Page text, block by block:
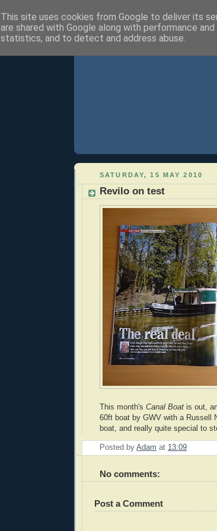
SATURDAY, 15 MAY 2010
Revilo on test
This month's Canal Boat is out,
60ft boat by GWV with a Russell
boat, and really quite special to
Posted by Adam at 13:09
No comments:
Post a Comment
This site uses cookies from Google to deliver its
are shared with Google along with performance
statistics, and to detect and address abuse.